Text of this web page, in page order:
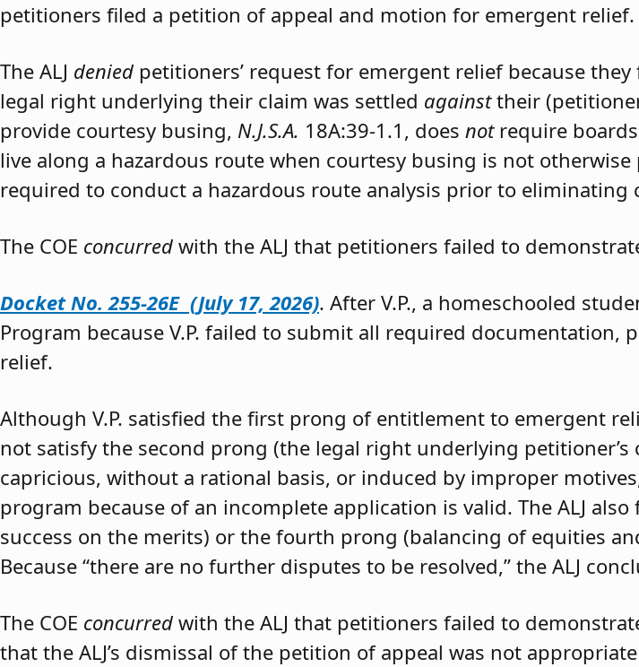
petitioners filed a petition of appeal and motion for emergent relief.
The ALJ denied petitioners’ request for emergent relief because
legal right underlying their claim was settled againsttheir
provide courtesy busing, N.J.S.A. 18A:39-1.1, does notrequire
live along a hazardous route when courtesy busing is not
required to conduct a hazardous route analysis prior to
The COE concurred with the ALJ that petitioners failed to
Docket No. 255-26E (July 17, 2026). After V.P., a homeschooled
Program because V.P. failed to submit all required
relief.
Although V.P. satisfied the first prong of entitlement to emergent
not satisfy the second prong (the legal right underlying petitioner’s
capricious, without a rational basis, or induced by improper
program because of an incomplete application is valid. The ALJ
success on the merits) or the fourth prong (balancing of equities
Because “there are no further disputes to be resolved,” the ALJ
The COE concurred with the ALJ that petitioners failed to
that the ALJ’s dismissal of the petition of appeal was not